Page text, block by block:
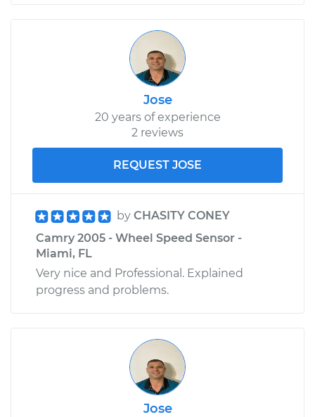
Jose
20 years of experience
2 reviews
REQUEST JOSE
by CHASITY CONEY
Camry 2005 - Wheel Speed Sensor -
Miami, FL
Very nice and Professional. Explained
progress and problems.
Jose